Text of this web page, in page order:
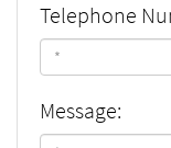
Telephone
Message: